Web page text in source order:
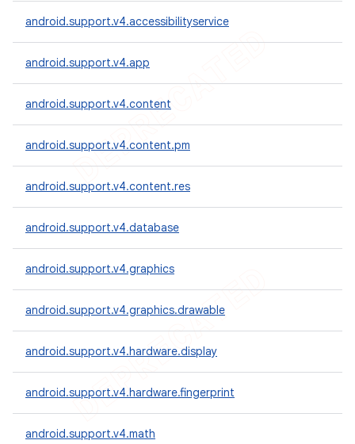
android.support.v4.accessibilityservice
android.support.v4.app
android.support.v4.content
android.support.v4.content.pm
android.support.v4.content.res
android.support.v4.database
android.support.v4.graphics
android.support.v4.graphics.drawable
android.support.v4.hardware.display
android.support.v4.hardware.fingerprint
android.support.v4.math